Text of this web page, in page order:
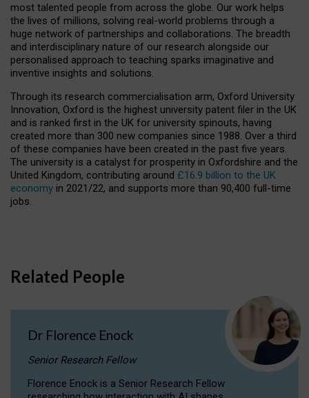
most talented people from across the globe. Our work helps
the lives of millions, solving real-world problems through a
huge network of partnerships and collaborations. The breadth
and interdisciplinary nature of our research alongside our
personalised approach to teaching sparks imaginative and
inventive insights and solutions.
Through its research commercialisation arm, Oxford University
Innovation, Oxford is the highest university patent filer in the UK
and is ranked first in the UK for university spinouts, having
created more than 300 new companies since 1988. Over a third
of these companies have been created in the past five years.
The university is a catalyst for prosperity in Oxfordshire and the
United Kingdom, contributing around £16.9 billion to the UK
economy in 2021/22, and supports more than 90,400 full-time
jobs.
Related People
Dr Florence Enock
Senior Research Fellow
Florence Enock is a Senior Research Fellow